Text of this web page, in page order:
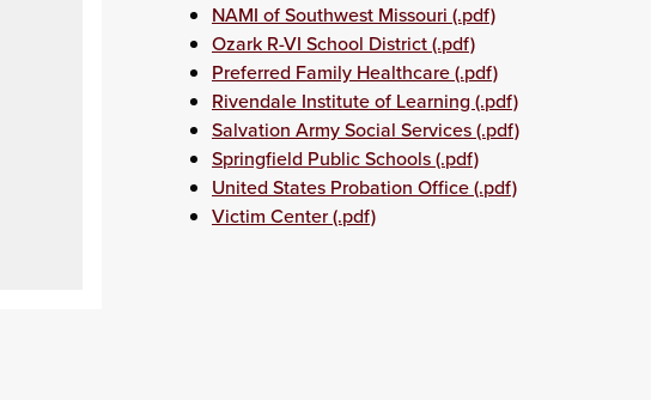
NAMI of Southwest Missouri (.pdf)
Ozark R-VI School District (.pdf)
Preferred Family Healthcare (.pdf)
Rivendale Institute of Learning (.pdf)
Salvation Army Social Services (.pdf)
Springfield Public Schools (.pdf)
United States Probation Office (.pdf)
Victim Center (.pdf)